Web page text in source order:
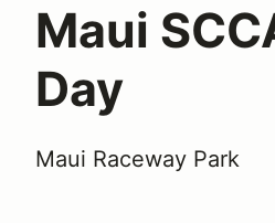
Maui
Day
Maui Raceway Park